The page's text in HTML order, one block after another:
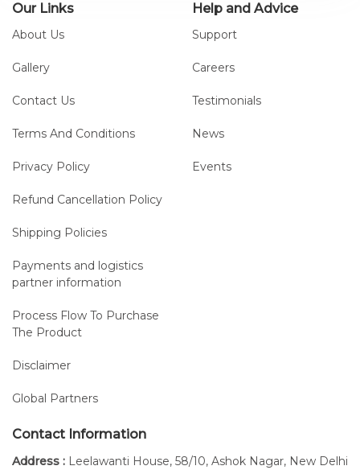
Our Links
About Us
Gallery
Contact Us
Terms And Conditions
Privacy Policy
Refund Cancellation Policy
Shipping Policies
Payments and logistics
partner information
Process Flow To Purchase
The Product
Disclaimer
Global Partners
Help and Advice
Support
Careers
Testimonials
News
Events
Contact Information
Address : Leelawanti House, 58/10, Ashok Nagar, New Delhi